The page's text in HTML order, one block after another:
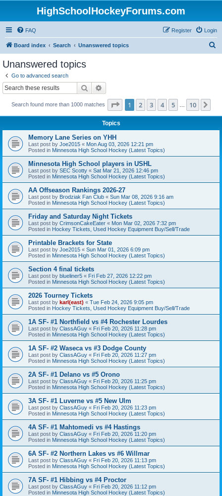
HighSchoolHockeyForums.com
FAQ Login
Register
Board index Search Unanswered topics
Unanswered topics
Go to advanced search
Search
Search found more than 1000 matches Page 1of 10
1 2 3 4 5 10
Topics
Memory Lane Series on YHH
Last post by Joe2015 « Mon Aug 03, 2026 12:21 pm
Posted in Minnesota High School Hockey (Latest Topics)
Minnesota High School players in USHL
Last post by SEC Scotty « Sat Mar 21, 2026 12:46 pm
Posted in Minnesota High School Hockey (Latest Topics)
AA Offseason Rankings 2026-27
Last post by Brodziak Fan Club « Sun Mar 08, 2026 9:16 am
Posted in Minnesota High School Hockey (Latest Topics)
Friday and Saturday Night Tickets
Last post by CrimsonCakeEater « Mon Mar 02, 2026 7:32 pm
Posted in Hockey Tickets, Used Hockey Equipment Buy/Sell/Trade
Printable Brackets for State
Last post by Joe2015 « Sun Mar 01, 2026 6:09 pm
Posted in Minnesota High School Hockey (Latest Topics)
Section 4 final tickets
Last post by blueliner5 « Fri Feb 27, 2026 12:22 pm
Posted in Minnesota High School Hockey (Latest Topics)
2026 Tourney Tickets
Last post by karl(east) « Tue Feb 24, 2026 9:05 pm
Posted in Hockey Tickets, Used Hockey Equipment Buy/Sell/Trade
1A SF- #1 Northfield vs #4 Rochester Lourdes
Last post by ClassAGuy « Fri Feb 20, 2026 11:28 pm
Posted in Minnesota High School Hockey (Latest Topics)
1A SF- #2 Waseca vs #3 Dodge County
Last post by ClassAGuy « Fri Feb 20, 2026 11:27 pm
Posted in Minnesota High School Hockey (Latest Topics)
2A SF- #1 Delano vs #5 Orono
Last post by ClassAGuy « Fri Feb 20, 2026 11:25 pm
Posted in Minnesota High School Hockey (Latest Topics)
3A SF- #1 Luverne vs #5 New Ulm
Last post by ClassAGuy « Fri Feb 20, 2026 11:23 pm
Posted in Minnesota High School Hockey (Latest Topics)
4A SF- #1 Mahtomedi vs #4 Hastings
Last post by ClassAGuy « Fri Feb 20, 2026 11:20 pm
Posted in Minnesota High School Hockey (Latest Topics)
6A SF- #2 Northern Lakes vs #6 Willmar
Last post by ClassAGuy « Fri Feb 20, 2026 11:13 pm
Posted in Minnesota High School Hockey (Latest Topics)
7A SF- #1 Hibbing vs #4 Proctor
Last post by ClassAGuy « Fri Feb 20, 2026 11:12 pm
Posted in Minnesota High School Hockey (Latest Topics)